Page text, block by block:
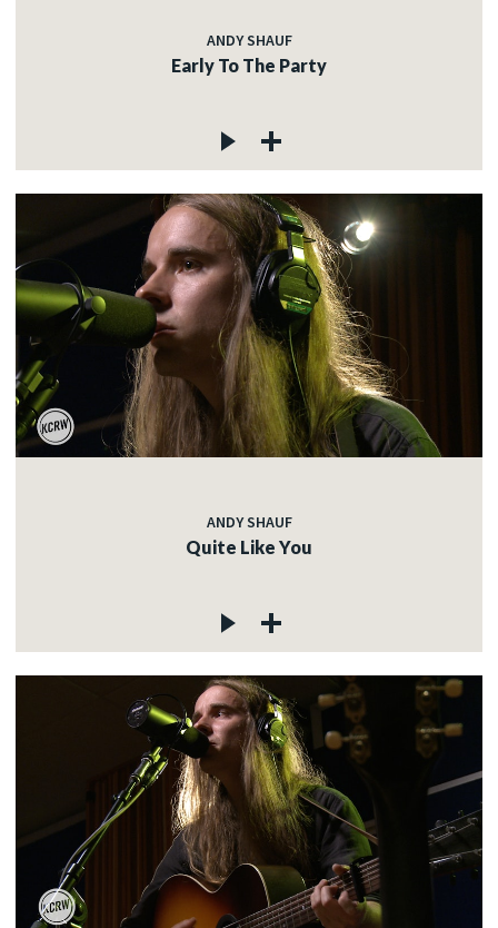
ANDY SHAUF
Early To The Party
ANDY SHAUF
Quite Like You